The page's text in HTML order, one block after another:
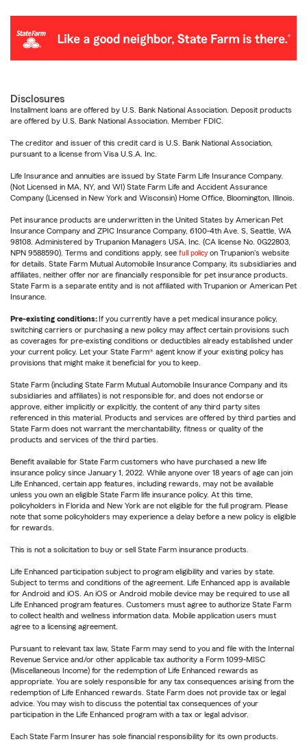
Disclosures
Installment loans are offered by U.S. Bank National Association. Deposit products
are offered by U.S. Bank National Association. Member FDIC.
The creditor and issuer of this credit card is U.S. Bank National Association,
pursuant to a license from Visa U.S.A. Inc.
Life Insurance and annuities are issued by State Farm Life Insurance Company.
(Not Licensed in MA, NY, and WI) State Farm Life and Accident Assurance
Company (Licensed in New York and Wisconsin) Home Office, Bloomington, Illinois.
Pet insurance products are underwritten in the United States by American Pet
Insurance Company and ZPIC Insurance Company, 6100-4th Ave. S, Seattle, WA
98108. Administered by Trupanion Managers USA, Inc. (CA license No. 0G22803,
NPN 9588590). Terms and conditions apply, see full policy on Trupanion's website
for details. State Farm Mutual Automobile Insurance Company, its subsidiaries and
affiliates, neither offer nor are financially responsible for pet insurance products.
State Farm is a separate entity and is not affiliated with Trupanion or American Pet
Insurance.
Pre-existing conditions: If you currently have a pet medical insurance policy,
switching carriers or purchasing a new policy may affect certain provisions such
as coverages for pre-existing conditions or deductibles already established under
your current policy. Let your State Farm® agent know if your existing policy has
provisions that might make it beneficial for you to keep.
State Farm (including State Farm Mutual Automobile Insurance Company and its
subsidiaries and affiliates) is not responsible for, and does not endorse or
approve, either implicitly or explicitly, the content of any third party sites
referenced in this material. Products and services are offered by third parties and
State Farm does not warrant the merchantability, fitness or quality of the
products and services of the third parties.
Benefit available for State Farm customers who have purchased a new life
insurance policy since January 1, 2022. While anyone over 18 years of age can join
Life Enhanced, certain app features, including rewards, may not be available
unless you own an eligible State Farm life insurance policy. At this time,
policyholders in Florida and New York are not eligible for the full program. Please
note that some policyholders may experience a delay before a new policy is eligible
for rewards.
This is not a solicitation to buy or sell State Farm insurance products.
Life Enhanced participation subject to program eligibility and varies by state.
Subject to terms and conditions of the agreement. Life Enhanced app is available
for Android and iOS. An iOS or Android mobile device may be required to use all
Life Enhanced program features. Customers must agree to authorize State Farm
to collect health and wellness information data. Mobile application users must
agree to a licensing agreement.
Pursuant to relevant tax law, State Farm may send to you and file with the Internal
Revenue Service and/or other applicable tax authority a Form 1099-MISC
(Miscellaneous Income) for the redemption of Life Enhanced rewards as
appropriate. You are solely responsible for any tax consequences arising from the
redemption of Life Enhanced rewards. State Farm does not provide tax or legal
advice. You may wish to discuss the potential tax consequences of your
participation in the Life Enhanced program with a tax or legal advisor.
Each State Farm Insurer has sole financial responsibility for its own products.